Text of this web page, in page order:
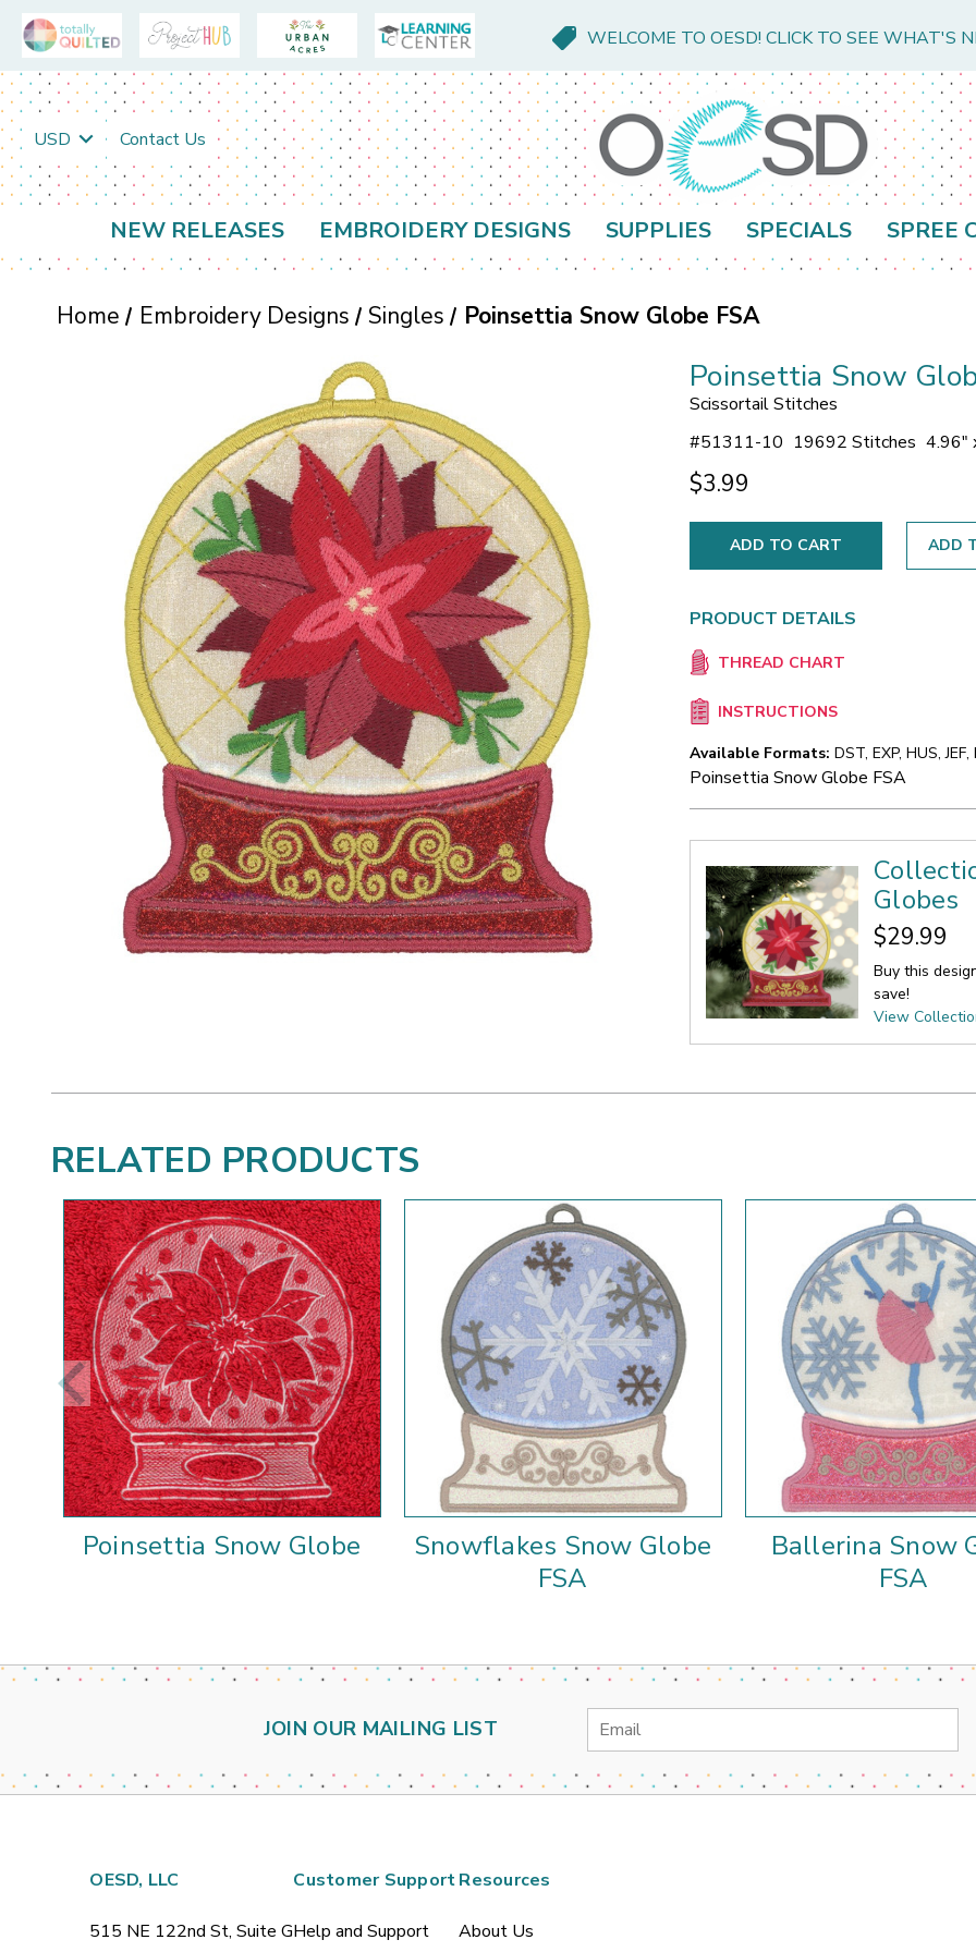
WELCOME TO OESD! CLICK TO SEE WHAT'S
USD Contact Us
NEW RELEASES EMBROIDERY DESIGNS SUPPLIES SPECIALS SPREE
Home Embroidery Designs Singles Poinsettia Snow Globe FSA
Poinsettia Snow
Scissortail Stitches
#51311-10 19692 Stitches 4.96"
$3.99
ADD
PRODUCT DETAILS
THREAD CHART
INSTRUCTIONS
Available Formats: DST, EXP, HUS,
Poinsettia Snow Globe FSA
Globes
$29.99
Buy this
save!
View
RELATED PRODUCTS
Poinsettia Snow Globe
Snowflakes Snow Globe
FSA
Ballerina Snow
FSA
JOIN OUR MAILING LIST
Email
Address
OESD, LLC
515 NE 122nd St, Suite G
Customer Support
Help and Support
Resources
About Us